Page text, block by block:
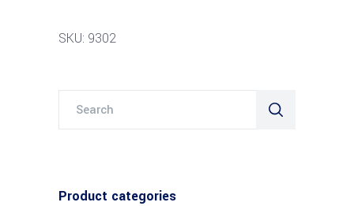
SKU: 9302
Product categories